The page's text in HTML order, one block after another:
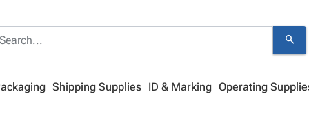
search
Shipping Supplies ID & Marking Operating